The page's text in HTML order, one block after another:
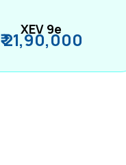
XEV 9e
₹ 21,90,000